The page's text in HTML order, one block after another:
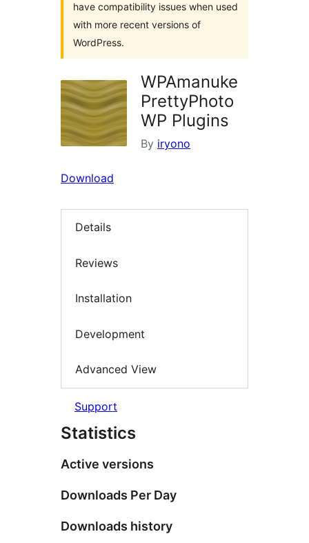
have compatibility issues when used
with more recent versions of
WordPress.
WPAmanuke
PrettyPhoto
WP Plugins
By iryono
Download
Details
Reviews
Installation
Development
Advanced View
Support
Statistics
Active versions
Downloads Per Day
Downloads history